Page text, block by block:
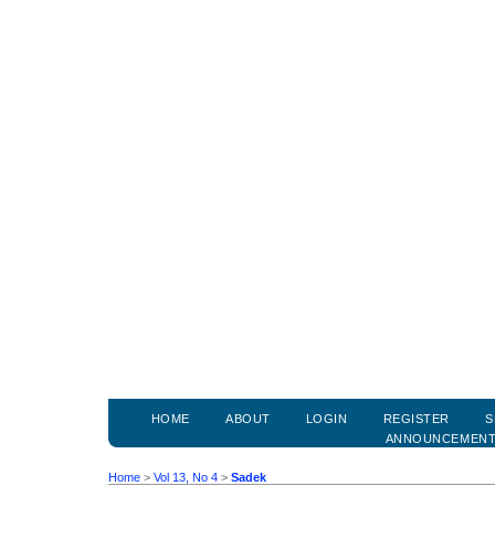
HOME ABOUT LOGIN REGISTER
Home > Vol 13, No 4 > Sadek